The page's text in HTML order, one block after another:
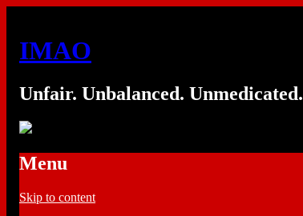
IMAO
Unfair. Unbalanced. Unmedicated.
Menu
Skip to content